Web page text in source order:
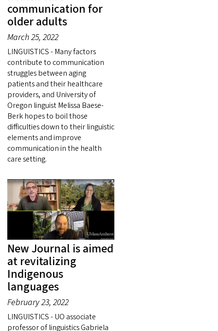
communication for
older adults
March 25, 2022
LINGUISTICS - Many factors
contribute to communication
struggles between aging
patients and their healthcare
providers, and University of
Oregon linguist Melissa Baese-
Berk hopes to boil those
difficulties down to their linguistic
elements and improve
communication in the health
care setting.
New Journal is aimed
at revitalizing
Indigenous
languages
February 23, 2022
LINGUISTICS - UO associate
professor of linguistics Gabriela